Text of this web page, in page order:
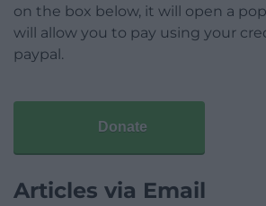
on the box below, it will open a
will allow you to pay using your
paypal.
Donate
Articles via Email